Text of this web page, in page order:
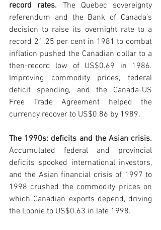
record rates. The Quebec sovereignty
referendum and the Bank of Canada’s
decision to raise its overnight rate to a
record 21.25 per cent in 1981 to combat
inflation pushed the Canadian dollar to a
then-record low of US$0.69 in 1986.
Improving commodity prices, federal
deficit spending, and the Canada-US
Free Trade Agreement helped the
currency recover to US$0.86 by 1989.
Accumulated federal and provincial
deficits spooked international investors,
and the Asian financial crisis of 1997 to
1998 crushed the commodity prices on
which Canadian exports depend, driving
the Loonie to US$0.63 in late 1998.